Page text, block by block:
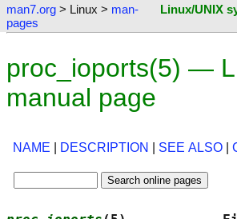
man7.org > Linux > man-
pages
Linux/UNIX
proc_ioports(5) —
manual page
NAME DESCRIPTION SEE ALSO